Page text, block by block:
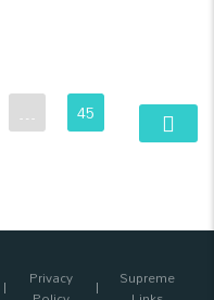
… 45
Privacy Supreme